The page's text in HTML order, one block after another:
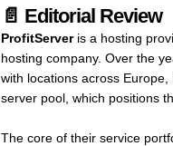
📄 Editorial Review
ProfitServeris a hosting
hosting company. Over the
with locations across
server pool, which positions
The core of their service